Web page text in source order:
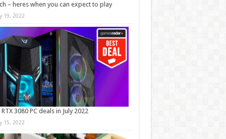
– heres when you can expect to play
19, 2022
3080 PC deals in July 2022
15, 2022